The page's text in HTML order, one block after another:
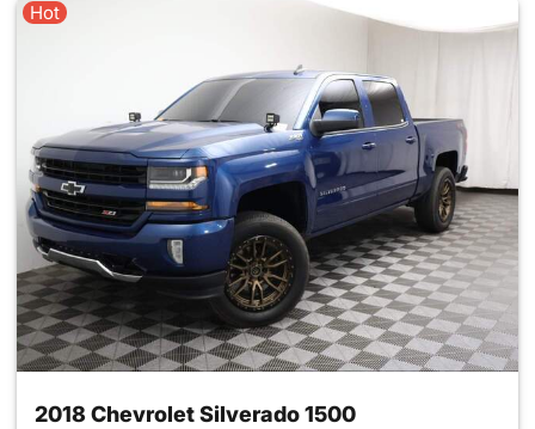
Hot
2018 Chevrolet Silverado 1500